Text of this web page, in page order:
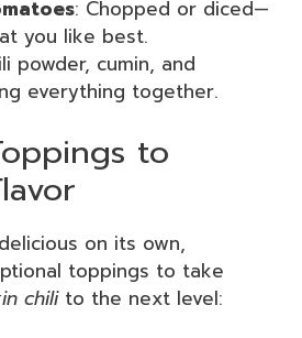
: Chopped or diced—
you like best.
powder, cumin, and
everything together.
to
on its own,
toppings to take
chilito the next level: